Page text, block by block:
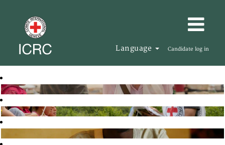
Language Candidate log in